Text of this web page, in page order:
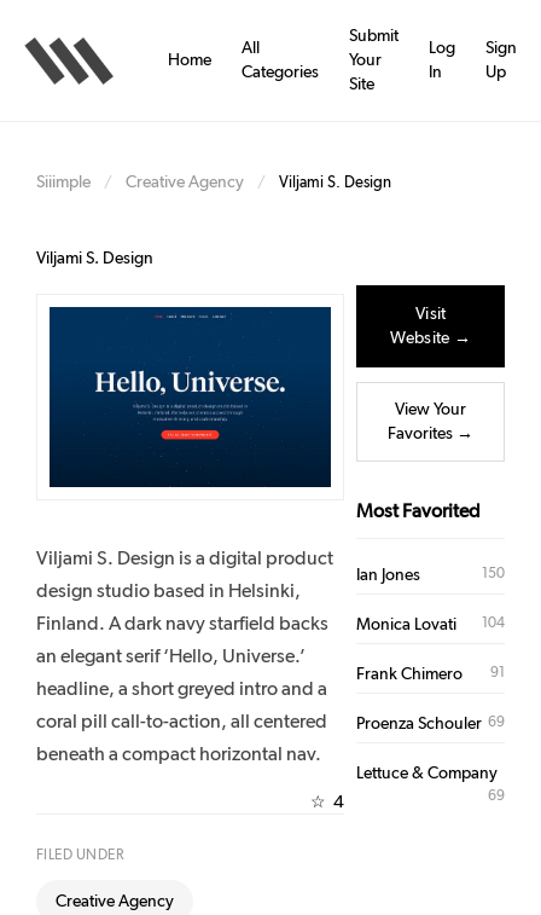
main
content
Home
All
Categories
Submit
Your
Site
Log
In
Sign
Up
Siiimple / Creative Agency / Viljami S. Design
Viljami S. Design
Viljami S. Design is a digital product
design studio based in Helsinki,
Finland. A dark navy starfield backs
an elegant serif ‘Hello, Universe.’
headline, a short greyed intro and a
coral pill call-to-action, all centered
beneath a compact horizontal nav.
☆ 4
FILED UNDER
Creative Agency
Visit
Website →
View Your
Favorites →
Most Favorited
Ian Jones 150
Monica Lovati 104
Frank Chimero 91
Proenza Schouler 69
Lettuce & Company
69